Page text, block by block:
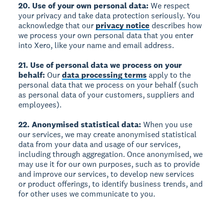
20. Use of your own personal data: We respect
your privacy and take data protection seriously. You
acknowledge that our privacy notice describes how
we process your own personal data that you enter
into Xero, like your name and email address.
21. Use of personal data we process on your
behalf:Ourdata processing termsapply to the
personal data that we process on your behalf (such
as personal data of your customers, suppliers and
employees).
22. Anonymised statistical data: When you use
our services, we may create anonymised statistical
data from your data and usage of our services,
including through aggregation. Once anonymised, we
may use it for our own purposes, such as to provide
and improve our services, to develop new services
or product offerings, to identify business trends, and
for other uses we communicate to you.